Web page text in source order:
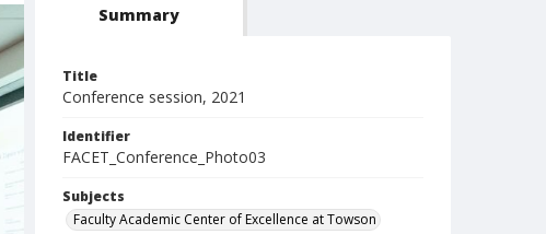
Summary
Title
Conference session, 2021
Identifier
FACET_Conference_Photo03
Subjects
Faculty Academic Center of Excellence at Towson